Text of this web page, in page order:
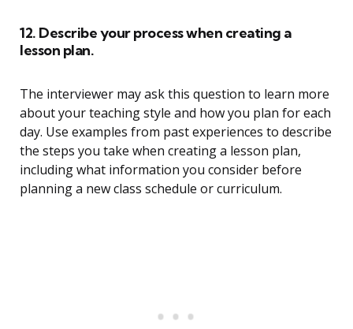
12. Describe your process when creating a
lesson plan.
The interviewer may ask this question to learn more
about your teaching style and how you plan for each
day. Use examples from past experiences to describe
the steps you take when creating a lesson plan,
including what information you consider before
planning a new class schedule or curriculum.